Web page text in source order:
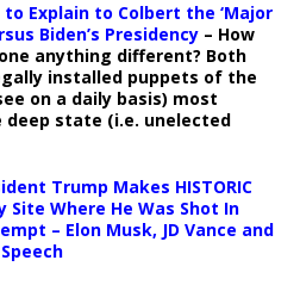
Explain to Colbert the ‘Major
Biden’s Presidency – How
anything different? Both
installed puppets of the
on a daily basis) most
state (i.e. unelected
Trump Makes HISTORIC
Site Where He Was Shot In
– Elon Musk, JD Vance and